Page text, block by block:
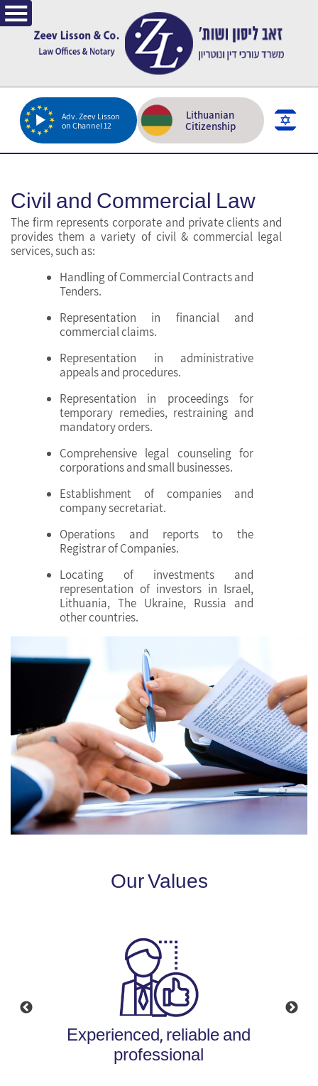
Adv. Zeev Lisson
on Channel 12
Lithuanian
Citizenship
Civil and Commercial Law
The firm represents corporate and private clients and
provides them a variety of civil & commercial legal
services, such as:
Handling of Commercial Contracts and
Tenders.
Representation in financial and
commercial claims.
Representation in administrative
appeals and procedures.
Representation in proceedings for
temporary remedies, restraining and
mandatory orders.
Comprehensive legal counseling for
corporations and small businesses.
Establishment of companies and
company secretariat.
Operations and reports to the
Registrar of Companies.
Locating of investments and
representation of investors in Israel,
Lithuania, The Ukraine, Russia and
other countries.
Our Values
Experienced, reliable and
professional
Available, efficient and
personalized service